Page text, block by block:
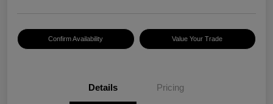
Confirm Availability Value Your Trade
Details Pricing